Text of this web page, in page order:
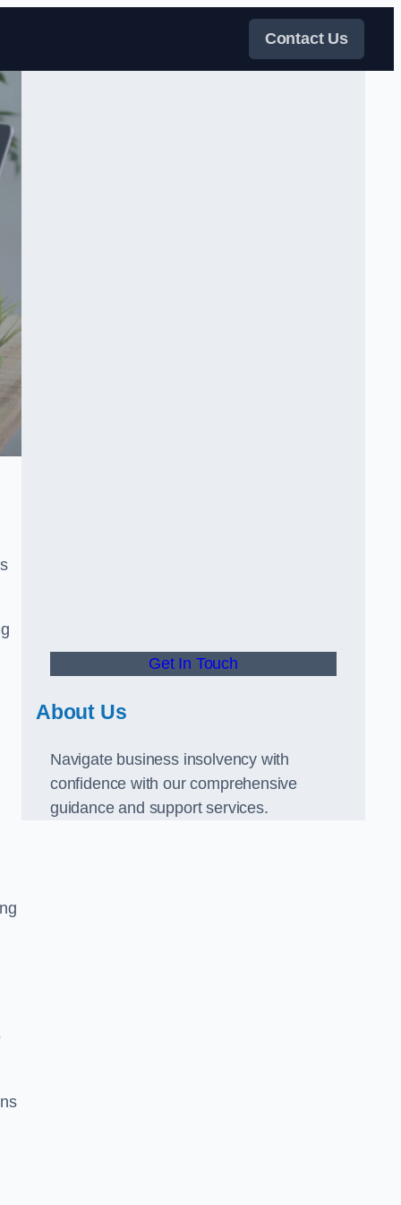
Contact Us
Get In Touch
About Us
Navigate business insolvency with
confidence with our comprehensive
guidance and support services.